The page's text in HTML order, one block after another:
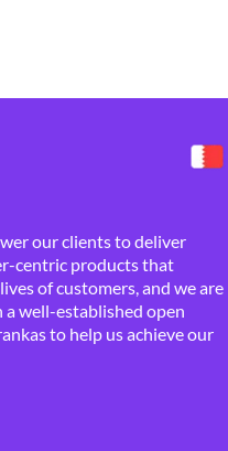
our clients to deliver
centric products that
of customers, and we are
well-established open
to help us achieve our